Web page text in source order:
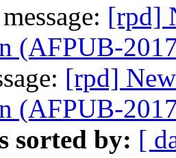
[rpd]
(AFPUB-
[rpd]
(AFPUB-
sorted by: [